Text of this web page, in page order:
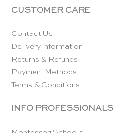
CUSTOMER CARE
Contact Us
Delivery Information
Returns & Refunds
Payment Methods
Terms & Conditions
INFO PROFESSIONALS